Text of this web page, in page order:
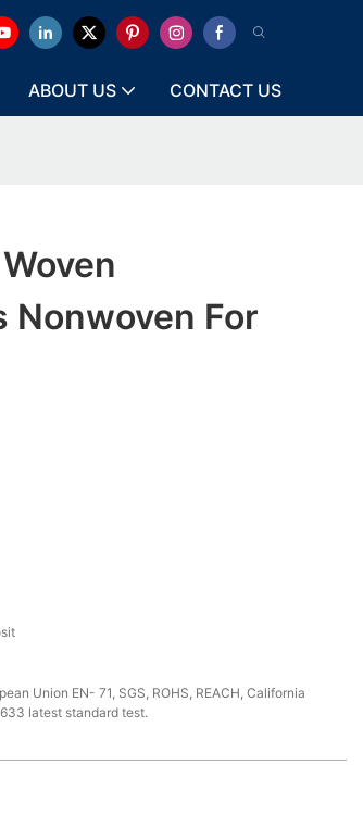
ABOUT US CONTACT US
Nonwoven For
Union EN- 71, SGS, ROHS, REACH, California
latest standard test.